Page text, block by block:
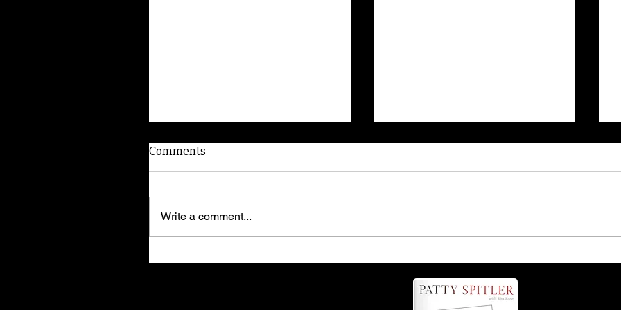
American Dog Whisperer
Is it 'possum' or 'opossum'?
Find out more about these
helpful critters!
Comments
Write a comment...